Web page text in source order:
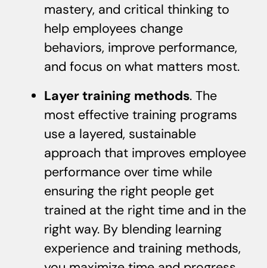
mastery, and critical thinking to
help employees change
behaviors, improve performance,
and focus on what matters most.
Layer training methods. The
most effective training programs
use a layered, sustainable
approach that improves employee
performance over time while
ensuring the right people get
trained at the right time and in the
right way. By blending learning
experience and training methods,